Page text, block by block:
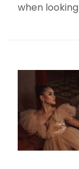
when